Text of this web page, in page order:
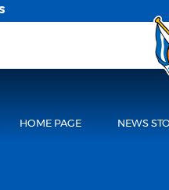
HOME PAGE NEWS